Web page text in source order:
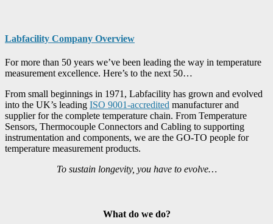
Labfacility Company Overview
For more than 50 years we’ve been leading the way in temperature
measurement excellence. Here’s to the next 50…
From small beginnings in 1971, Labfacility has grown and evolved
into the UK’s leading ISO 9001-accredited manufacturer and
supplier for the complete temperature chain. From Temperature
Sensors, Thermocouple Connectors and Cabling to supporting
instrumentation and components, we are the GO-TO people for
temperature measurement products.
To sustain longevity, you have to evolve…
What do we do?